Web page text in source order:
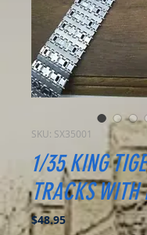
SKU: SX35001
1/35 KING
TRACKS WITH
$48.95Price